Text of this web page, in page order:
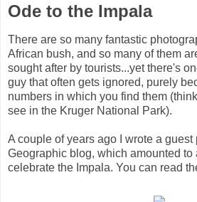
Ode to the Impala
There are so many fantastic
African bush, and so many of them
sought after by tourists...yet there's
guy that often gets ignored, purely
numbers in which you find them
see in the Kruger National Park).
A couple of years ago I wrote a guest
Geographic blog, which amounted to
celebrate the Impala. You can read